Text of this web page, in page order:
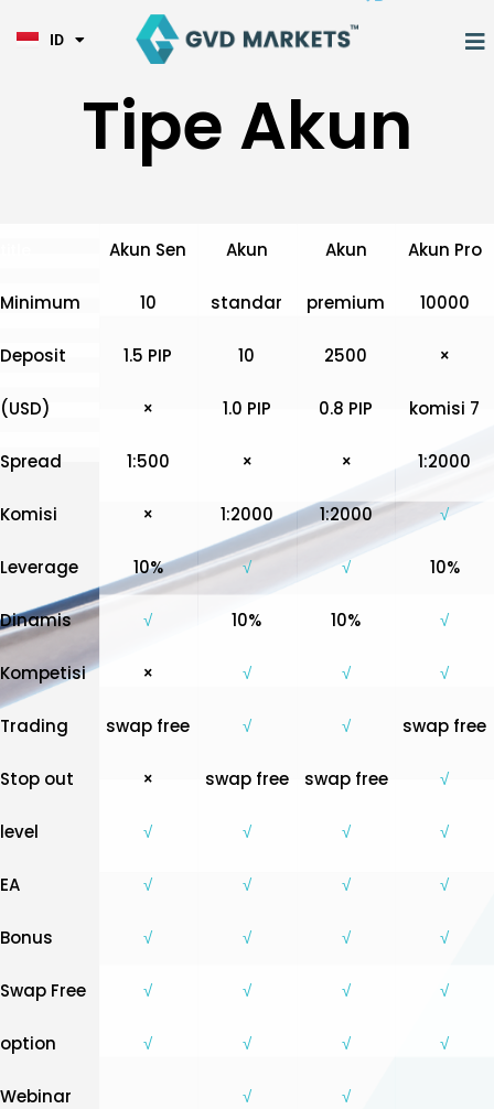
ke
ID
HI
Tipe Akun
Minimum
Deposit
(USD)
Spread
Komisi
Leverage
Dinamis
Kompetisi
Trading
Stop out
level
EA
Bonus
Swap Free
option
Webinar
Akun Sen
10
1.5 PIP
×
1:500
×
10%
√
×
swap free
×
√
√
√
√
√
Akun
standar
10
1.0 PIP
×
1:2000
√
10%
√
√
swap free
√
√
√
√
√
√
Akun
premium
2500
0.8 PIP
×
1:2000
√
10%
√
√
swap free
√
√
√
√
√
√
Akun Pro
10000
×
komisi 7
1:2000
√
10%
√
√
swap free
√
√
√
√
√
√